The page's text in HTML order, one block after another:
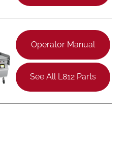
Operator Manual
See All L812 Parts